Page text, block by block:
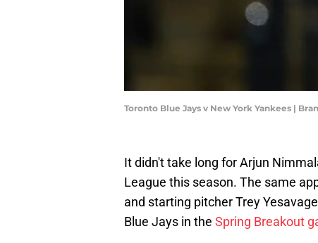
Toronto Blue Jays v New York Yankees |
It didn't take long for Arjun
League this season. The same
and starting pitcher Trey
Blue Jays in the Spring Breakout